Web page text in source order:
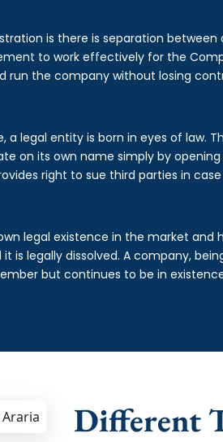
is there is separation
to work effectively for the
run the company without losing
legal entity is born in eyes of law.
on its own name simply by
right to sue third parties in
legal existence in the market and
legally dissolved. A company,
but continues to be in
Different